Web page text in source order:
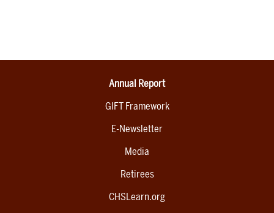
Annual Report
GIFT Framework
E-Newsletter
Media
Retirees
CHSLearn.org